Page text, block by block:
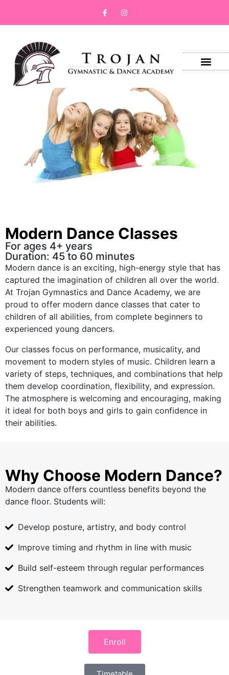
Modern Dance Classes
For ages 4+ years
Duration: 45 to 60 minutes
Modern dance is an exciting, high-energy style that has
captured the imagination of children all over the world.
At Trojan Gymnastics and Dance Academy, we are
proud to offer modern dance classes that cater to
children of all abilities, from complete beginners to
experienced young dancers.
Our classes focus on performance, musicality, and
movement to modern styles of music. Children learn a
variety of steps, techniques, and combinations that help
them develop coordination, flexibility, and expression.
The atmosphere is welcoming and encouraging, making
it ideal for both boys and girls to gain confidence in
their abilities.
Why Choose Modern Dance?
Modern dance offers countless benefits beyond the
dance floor. Students will:
Develop posture, artistry, and body control
Improve timing and rhythm in line with music
Build self-esteem through regular performances
Strengthen teamwork and communication skills
Enroll